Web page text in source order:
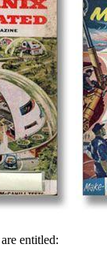
entitled: